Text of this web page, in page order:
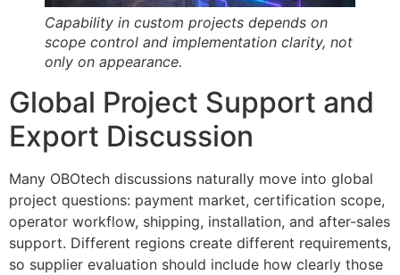
Capability in custom projects depends on
scope control and implementation clarity, not
only on appearance.
Global Project Support and
Export Discussion
Many OBOtech discussions naturally move into global
project questions: payment market, certification scope,
operator workflow, shipping, installation, and after-sales
support. Different regions create different requirements,
so supplier evaluation should include how clearly those